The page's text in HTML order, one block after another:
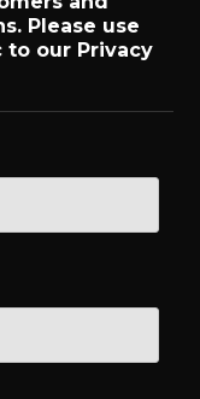
Please use
our Privacy